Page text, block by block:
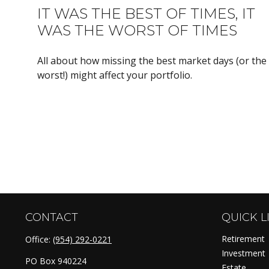
IT WAS THE BEST OF TIMES, IT
WAS THE WORST OF TIMES
All about how missing the best market days (or the
worst!) might affect your portfolio.
CONTACT
Office: (954) 292-0221
PO Box 940224
QUICK
Retirement
Investment